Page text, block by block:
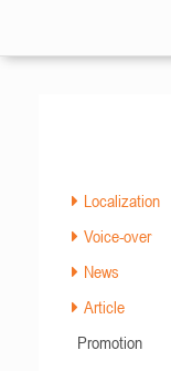
Localization
Voice-over
News
Article
Promotion